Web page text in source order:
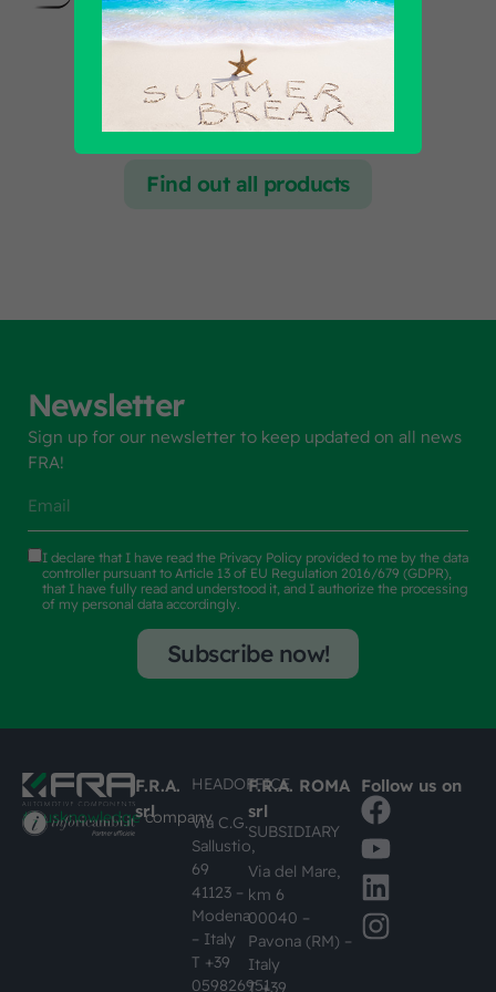
Find out all products
Newsletter
Sign up for our newsletter to keep updated on all news
FRA!
I declare that I have read the Privacy Policy provided to me by the data
controller pursuant to Article 13 of EU Regulation 2016/679 (GDPR),
that I have fully read and understood it, and I authorize the processing
of my personal data accordingly.
Subscribe now!
#busknowledgecompany
F.R.A.
srl
HEADOFFICE
Via C.G.
Sallustio,
69
41123 –
Modena
– Italy
T +39
059826951
F.R.A. ROMA
srl
SUBSIDIARY
Via del Mare,
km 6
00040 –
Pavona (RM) –
Italy
T +39
Follow us on